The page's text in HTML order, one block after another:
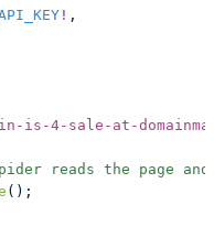
! ,
is-4-sale-at-
reads the page
();